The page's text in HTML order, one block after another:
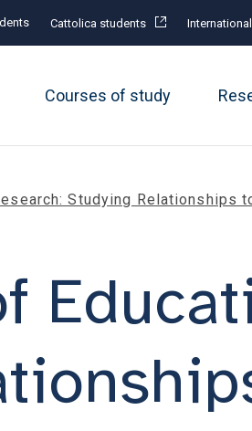
Cattolica students
Courses of study
Studying Relationships